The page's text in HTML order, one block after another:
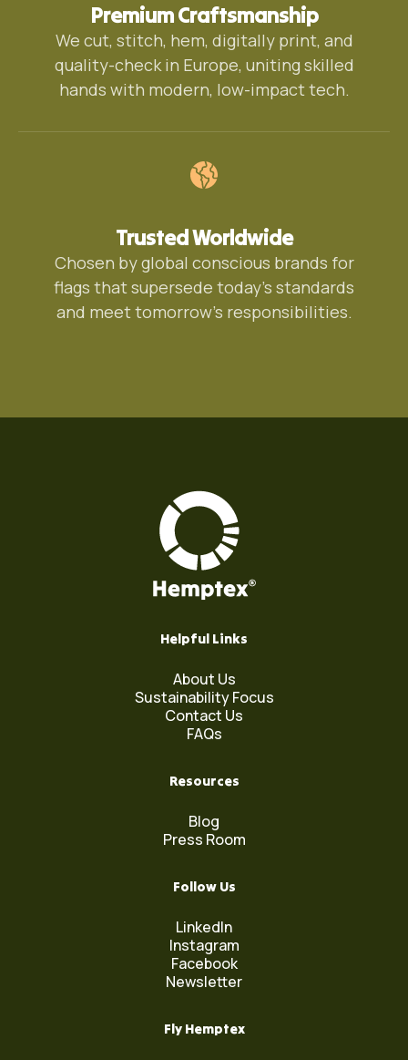
Premium Craftsmanship
We cut, stitch, hem, digitally print, and
quality-check in Europe, uniting skilled
hands with modern, low-impact tech.
Trusted Worldwide
Chosen by global conscious brands for
flags that supersede today's standards
and meet tomorrow's responsibilities.
Helpful Links
About Us
Sustainability Focus
Contact Us
FAQs
Resources
Blog
Press Room
Follow Us
LinkedIn
Instagram
Facebook
Newsletter
Fly Hemptex